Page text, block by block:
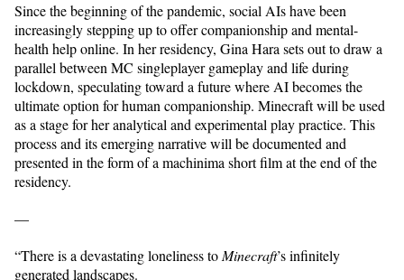
Since the beginning of the pandemic, social AIs have been
increasingly stepping up to offer companionship and mental-
health help online. In her residency, Gina Hara sets out to draw a
parallel between MC singleplayer gameplay and life during
lockdown, speculating toward a future where AI becomes the
ultimate option for human companionship. Minecraft will be used
as a stage for her analytical and experimental play practice. This
process and its emerging narrative will be documented and
presented in the form of a machinima short film at the end of the
residency.
—
“There is a devastating loneliness to Minecraft’s infinitely
generated landscapes.